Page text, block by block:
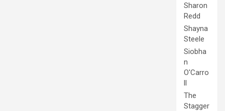
Sharon
Redd
Shayna
Steele
Siobha
n
O'Carro
ll
The
Stagger